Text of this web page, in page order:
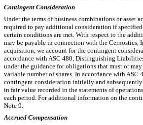
Contingent Consideration
Under the terms of business combinations or asset
required to pay additional consideration if
certain conditions are met. With respect to the
may be payable in connection with the Cernostics,
acquisition, we account for the contingent
accordance with ASC 480, Distinguishing
under the guidance for obligations that must or
variable number of shares. In accordance with ASC
contingent consideration initially and
in fair value recorded in the statements of
each period. For additional information on the
Note 9.
Accrued Compensation